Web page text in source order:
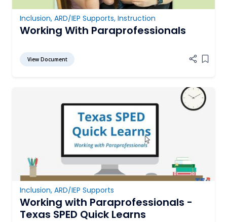
Inclusion, ARD/IEP Supports, Instruction
Working With Paraprofessionals
View Document Add
Inclusion, ARD/IEP Supports
Working with Paraprofessionals -
Texas SPED Quick Learns